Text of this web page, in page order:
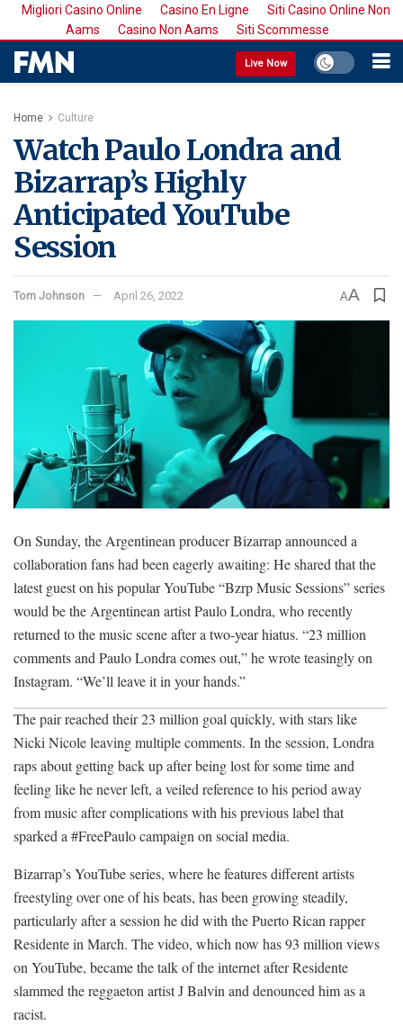
Migliori Casino Online Casino En Ligne
Siti Casino Online Non
Aams
Casino Non Aams Siti Scommesse
Live Now
Home Culture
Watch Paulo Londra and
Bizarrap’s Highly
Anticipated YouTube
Session
Tom Johnson April 26, 2022 AA
On Sunday, the Argentinean producer Bizarrap announced a
collaboration fans had been eagerly awaiting: He shared that the
latest guest on his popular YouTube “Bzrp Music Sessions” series
would be the Argentinean artist Paulo Londra, who recently
returned to the music scene after a two-year hiatus. “23 million
comments and Paulo Londra comes out,” he wrote teasingly on
Instagram. “We’ll leave it in your hands.”
The pair reached their 23 million goal quickly, with stars like
Nicki Nicole leaving multiple comments. In the session, Londra
raps about getting back up after being lost for some time and
feeling like he never left, a veiled reference to his period away
from music after complications with his previous label that
sparked a #FreePaulo campaign on social media.
Bizarrap’s YouTube series, where he features different artists
freestyling over one of his beats, has been growing steadily,
particularly after a session he did with the Puerto Rican rapper
Residente in March. The video, which now has 93 million views
on YouTube, became the talk of the internet after Residente
slammed the reggaeton artist J Balvin and denounced him as a
racist.